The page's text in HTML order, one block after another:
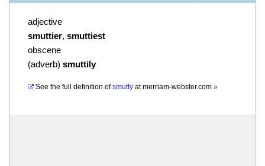
adjective
smuttier, smuttiest
obscene
(adverb) smuttily
See the full definition of smutty atmerriam-webster.com »